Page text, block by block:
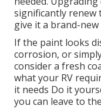
significantly renew
give it a brand-new
If the paint looks
corrosion, or
consider a fresh
what your RV
it needs Do it
you can leave to